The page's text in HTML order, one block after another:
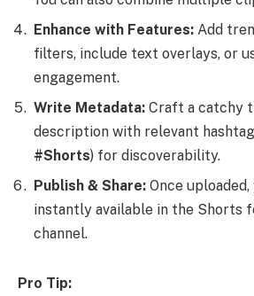
Enhance with Features: Add
filters, include text overlays, or
engagement.
Write Metadata: Craft a catchy
description with relevant
#Shorts) for discoverability.
Publish & Share: Once
instantly available in the Shorts
channel.
Pro Tip: